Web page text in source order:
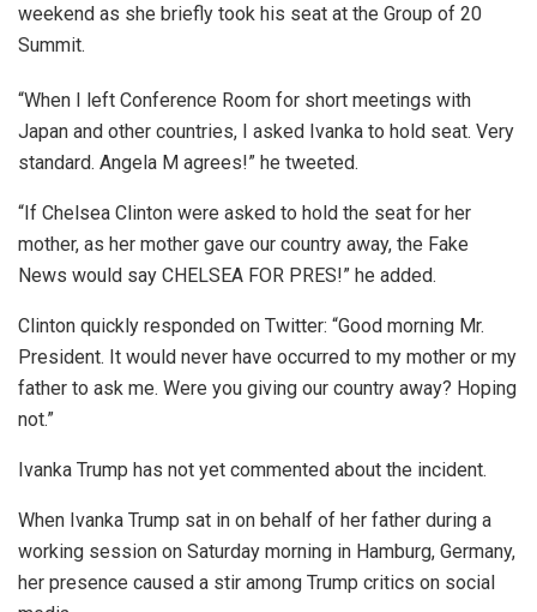
weekend as she briefly took his seat at the Group of 20
Summit.
“When I left Conference Room for short meetings with
Japan and other countries, I asked Ivanka to hold seat. Very
standard. Angela M agrees!” he tweeted.
“If Chelsea Clinton were asked to hold the seat for her
mother, as her mother gave our country away, the Fake
News would say CHELSEA FOR PRES!” he added.
Clinton quickly responded on Twitter: “Good morning Mr.
President. It would never have occurred to my mother or my
father to ask me. Were you giving our country away? Hoping
not.”
Ivanka Trump has not yet commented about the incident.
When Ivanka Trump sat in on behalf of her father during a
working session on Saturday morning in Hamburg, Germany,
her presence caused a stir among Trump critics on social